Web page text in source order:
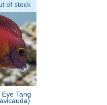
of stock
Eye Tang